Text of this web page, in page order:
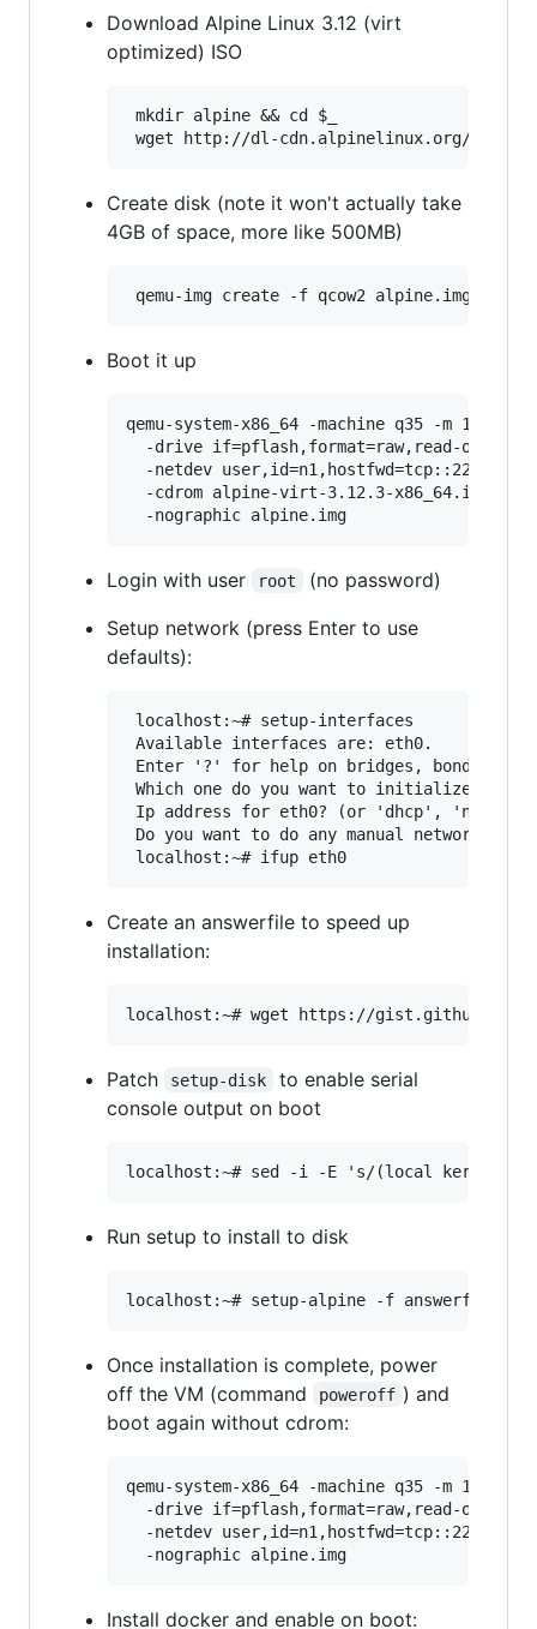
Download Alpine Linux 3.12 (virt
optimized) ISO
mkdir alpine && cd $_
Create disk (note it won't actually take
4GB of space, more like 500MB)
Boot it up
qemu-system-x86_64 -machine q35 -m 1024 -
-drive if=pflash,format=raw,read-
-netdev user,id=n1,hostfwd=tcp::2222-
  -cdrom alpine-virt-3.12.3-x86_64.iso \
Login with user root
(no password)
Setup network (press Enter to use
defaults):
localhost:~# setup-interfaces
Available interfaces are: eth0.
Enter '?' for help on bridges, bonding
Which one do you want to initialize?
Ip address for eth0? (or 'dhcp',
Do you want to do any manual network
Create an answerfile to speed up
installation:
Patch setup-disk
to enable serial
console output on boot
Run setup to install to disk
Once installation is complete, power
off the VM (command
poweroff ) and
boot again without cdrom:
qemu-system-x86_64 -machine q35 -m 1024 -
-drive if=pflash,format=raw,read-
-netdev user,id=n1,hostfwd=tcp::2222-
Install docker and enable on boot: